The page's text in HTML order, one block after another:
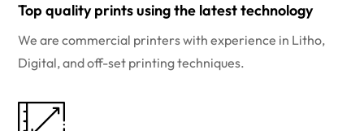
Top quality prints using the latest technology
We are commercial printers with experience in Litho,
Digital, and off-set printing techniques.